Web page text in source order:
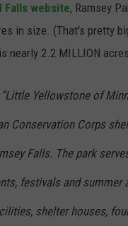
Falls website, Ramsey
in size. (That's pretty
nearly 2.2 MILLION
Yellowstone of
Conservation Corps
Falls. The park
festivals and summer
shelter houses,